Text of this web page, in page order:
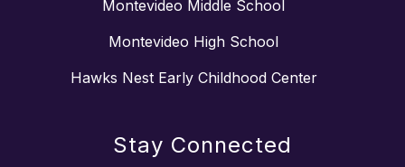
Montevideo Middle School
Montevideo High School
Hawks Nest Early Childhood Center
Stay Connected